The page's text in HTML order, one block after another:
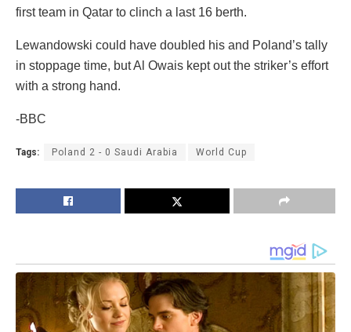
first team in Qatar to clinch a last 16 berth.
Lewandowski could have doubled his and Poland’s tally
in stoppage time, but Al Owais kept out the striker’s effort
with a strong hand.
-BBC
Tags: Poland 2 - 0 Saudi Arabia World Cup